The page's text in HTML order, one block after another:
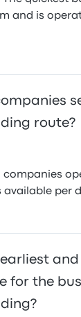
and is
route?
companies
available per
for the